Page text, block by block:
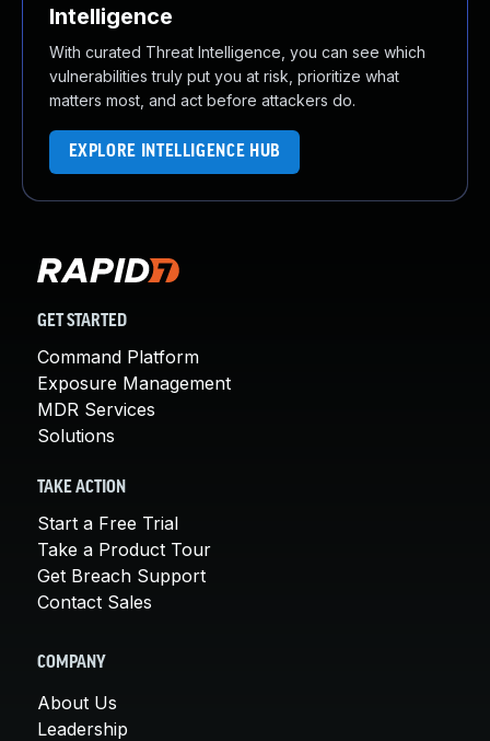
Intelligence
With curated Threat Intelligence, you can see which
vulnerabilities truly put you at risk, prioritize what
matters most, and act before attackers do.
EXPLORE INTELLIGENCE HUB
GET STARTED
Command Platform
Exposure Management
MDR Services
Solutions
TAKE ACTION
Start a Free Trial
Take a Product Tour
Get Breach Support
Contact Sales
COMPANY
About Us
Leadership